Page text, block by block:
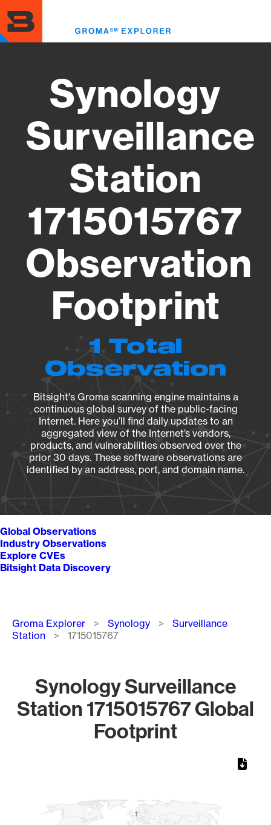
to
main
content
Synology
Surveillance
Station
1715015767
Observation
Footprint
1 Total
Observation
Bitsight's Groma scanning engine maintains a
continuous global survey of the public-facing
Internet. Here you’ll find daily updates to an
aggregated view of the Internet’s vendors,
products, and vulnerabilities observed over the
prior 30 days. These software observations are
identified by an address, port, and domain name.
Global Observations
Industry Observations
Explore CVEs
Bitsight Data Discovery
Breadcrumb
Groma Explorer Synology
Surveillance
Station
1715015767
Synology Surveillance
Station 1715015767 Global
Footprint
11